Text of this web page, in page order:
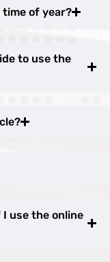
of year?
to use the
use the online